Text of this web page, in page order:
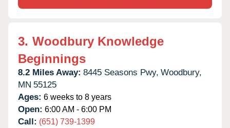
3. Woodbury Knowledge
Beginnings
8.2 Miles Away: 8445 Seasons Pwy, Woodbury,
MN 55125
Ages: 6 weeks to 8 years
Open: 6:00 AM - 6:00 PM
Call: (651) 739-1399